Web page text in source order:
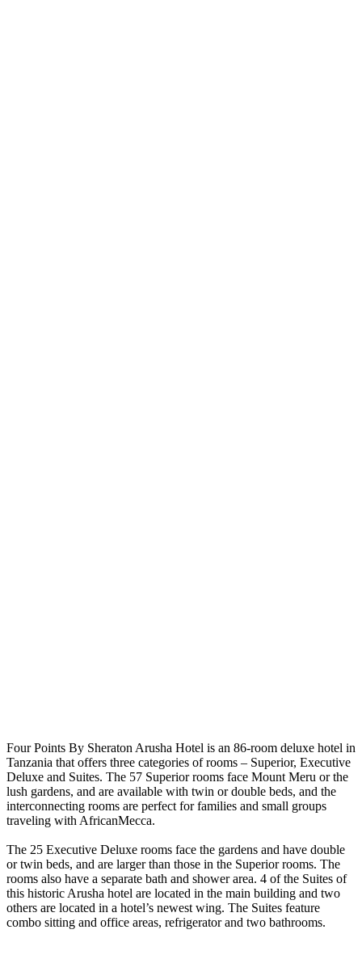
Four Points By Sheraton Arusha Hotel is an 86-room deluxe hotel in
Tanzania that offers three categories of rooms – Superior, Executive
Deluxe and Suites. The 57 Superior rooms face Mount Meru or the
lush gardens, and are available with twin or double beds, and the
interconnecting rooms are perfect for families and small groups
traveling with AfricanMecca.
The 25 Executive Deluxe rooms face the gardens and have double
or twin beds, and are larger than those in the Superior rooms. The
rooms also have a separate bath and shower area. 4 of the Suites of
this historic Arusha hotel are located in the main building and two
others are located in a hotel’s newest wing. The Suites feature
combo sitting and office areas, refrigerator and two bathrooms.